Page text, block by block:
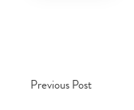
Previous Post